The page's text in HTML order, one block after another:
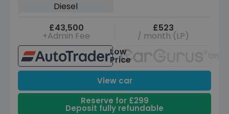
Diesel
£43,500
+Admin Fee
£523
/ month (LP)
Low
Price
View car
Reserve for £299
Deposit fully refundable